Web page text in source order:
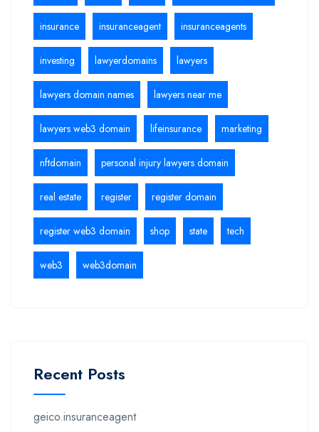
insurance insuranceagent insuranceagents
investing lawyerdomains lawyers
lawyers domain names lawyers near me
lawyers web3 domain lifeinsurance marketing
nftdomain personal injury lawyers domain
real estate register register domain
register web3 domain shop state tech
web3 web3domain
Recent Posts
geico.insuranceagent